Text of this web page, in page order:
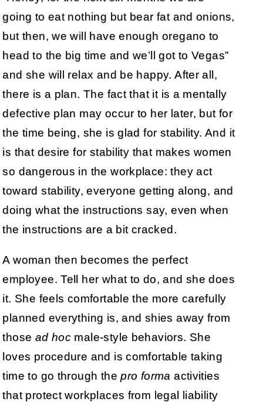
going to eat nothing but bear fat and onions,
but then, we will have enough oregano to
head to the big time and we’ll got to Vegas”
and she will relax and be happy. After all,
there is a plan. The fact that it is a mentally
defective plan may occur to her later, but for
the time being, she is glad for stability. And it
is that desire for stability that makes women
so dangerous in the workplace: they act
toward stability, everyone getting along, and
doing what the instructions say, even when
the instructions are a bit cracked.
A woman then becomes the perfect
employee. Tell her what to do, and she does
it. She feels comfortable the more carefully
planned everything is, and shies away from
those ad hoc male-style behaviors. She
loves procedure and is comfortable taking
time to go through thepro forma activities
that protect workplaces from legal liability